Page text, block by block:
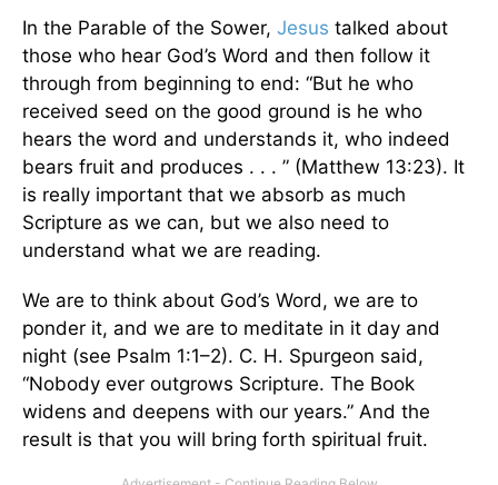
In the Parable of the Sower, Jesus talked about
those who hear God’s Word and then follow it
through from beginning to end: “But he who
received seed on the good ground is he who
hears the word and understands it, who indeed
bears fruit and produces . . . ” (Matthew 13:23). It
is really important that we absorb as much
Scripture as we can, but we also need to
understand what we are reading.
We are to think about God’s Word, we are to
ponder it, and we are to meditate in it day and
night (see Psalm 1:1–2). C. H. Spurgeon said,
“Nobody ever outgrows Scripture. The Book
widens and deepens with our years.” And the
result is that you will bring forth spiritual fruit.